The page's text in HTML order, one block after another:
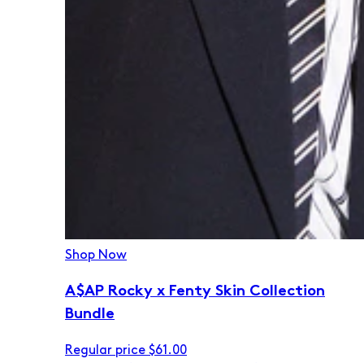
Shop Now
A$AP Rocky x Fenty Skin Collection
Bundle
Regular price $61.00